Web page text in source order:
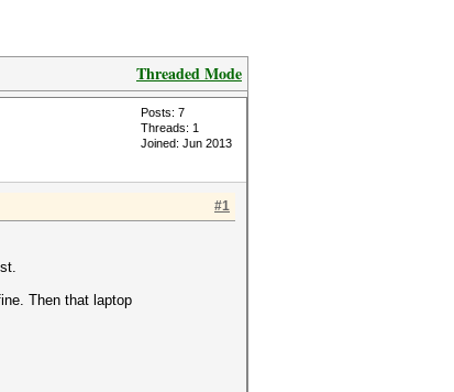
Threaded Mode
Posts: 7
Threads: 1
Joined: Jun 2013
#1
Then that laptop